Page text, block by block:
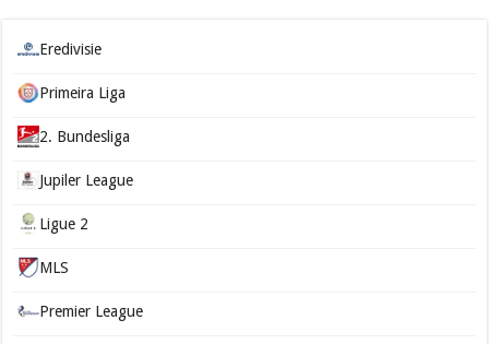
Eredivisie
Primeira Liga
2. Bundesliga
Jupiler League
Ligue 2
MLS
Premier League